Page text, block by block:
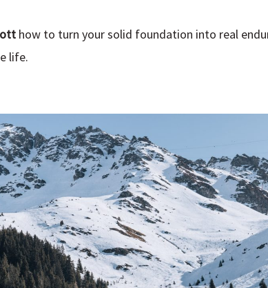
how to turn your solid foundation into real
life.